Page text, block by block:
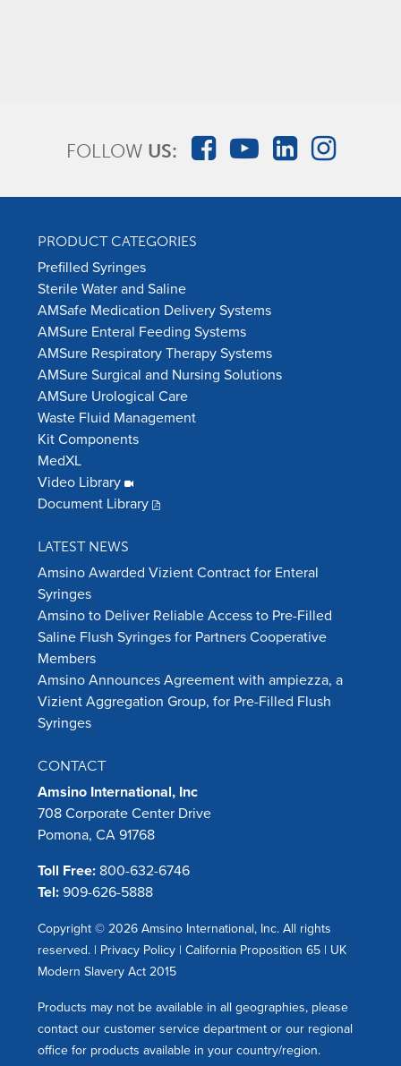
FOLLOW US:
PRODUCT CATEGORIES
Prefilled Syringes
Sterile Water and Saline
AMSafe Medication Delivery Systems
AMSure Enteral Feeding Systems
AMSure Respiratory Therapy Systems
AMSure Surgical and Nursing Solutions
AMSure Urological Care
Waste Fluid Management
Kit Components
MedXL
Video Library
Document Library
LATEST NEWS
Amsino Awarded Vizient Contract for Enteral
Syringes
Amsino to Deliver Reliable Access to Pre-Filled
Saline Flush Syringes for Partners Cooperative
Members
Amsino Announces Agreement with ampiezza, a
Vizient Aggregation Group, for Pre-Filled Flush
Syringes
CONTACT
Amsino International, Inc
708 Corporate Center Drive
Pomona, CA 91768
Toll Free: 800-632-6746
Tel: 909-626-5888
Copyright © 2026 Amsino International, Inc. All rights
reserved. | Privacy Policy | California Proposition 65 | UK
Modern Slavery Act 2015
Products may not be available in all geographies, please
contact our customer service department or our regional
office for products available in your country/region.